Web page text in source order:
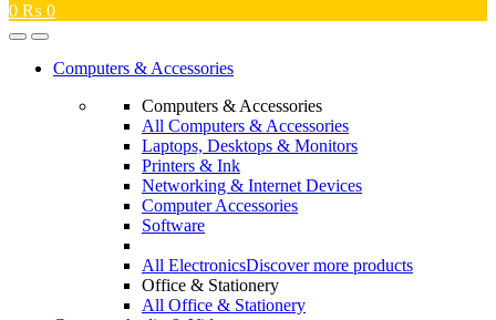
0 ₨ 0
Computers & Accessories
Computers & Accessories
All Computers & Accessories
Laptops, Desktops & Monitors
Printers & Ink
Networking & Internet Devices
Computer Accessories
Software
All ElectronicsDiscover more products
Office & Stationery
All Office & Stationery